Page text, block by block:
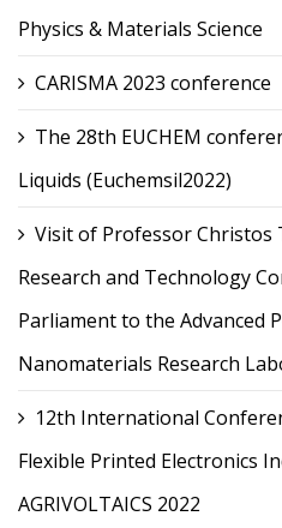
Physics & Materials Science
CARISMA 2023 conference
The 28th EUCHEM
Liquids (Euchemsil2022)
Visit of Professor Christos
Research and Technology
Parliament to the Advanced
Nanomaterials Research
12th International
Flexible Printed Electronics
AGRIVOLTAICS 2022